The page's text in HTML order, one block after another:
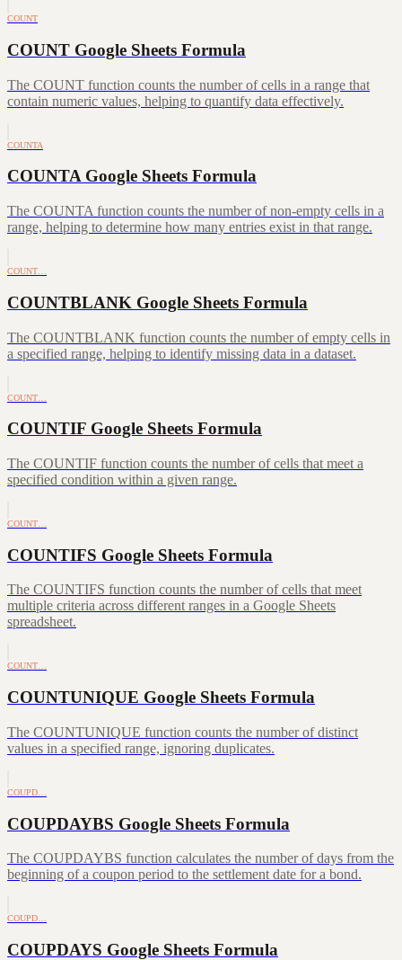
COUNT
COUNT Google Sheets Formula
The COUNT function counts the number of cells in a range that
contain numeric values, helping to quantify data effectively.
COUNTA
COUNTA Google Sheets Formula
The COUNTA function counts the number of non-empty cells in a
range, helping to determine how many entries exist in that range.
COUNT…
COUNTBLANK Google Sheets Formula
The COUNTBLANK function counts the number of empty cells in
a specified range, helping to identify missing data in a dataset.
COUNT…
COUNTIF Google Sheets Formula
The COUNTIF function counts the number of cells that meet a
specified condition within a given range.
COUNT…
COUNTIFS Google Sheets Formula
The COUNTIFS function counts the number of cells that meet
multiple criteria across different ranges in a Google Sheets
spreadsheet.
COUNT…
COUNTUNIQUE Google Sheets Formula
The COUNTUNIQUE function counts the number of distinct
values in a specified range, ignoring duplicates.
COUPD…
COUPDAYBS Google Sheets Formula
The COUPDAYBS function calculates the number of days from the
beginning of a coupon period to the settlement date for a bond.
COUPD…
COUPDAYS Google Sheets Formula